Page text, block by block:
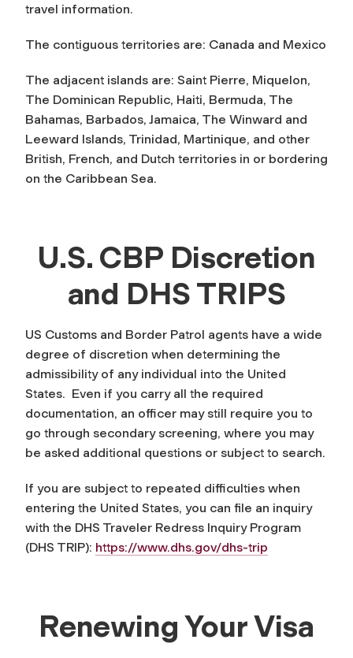
travel information.
The contiguous territories are: Canada and Mexico
The adjacent islands are: Saint Pierre, Miquelon,
The Dominican Republic, Haiti, Bermuda, The
Bahamas, Barbados, Jamaica, The Winward and
Leeward Islands, Trinidad, Martinique, and other
British, French, and Dutch territories in or bordering
on the Caribbean Sea.
U.S. CBP Discretion
and DHS TRIPS
US Customs and Border Patrol agents have a wide
degree of discretion when determining the
admissibility of any individual into the United
States. Even if you carry all the required
documentation, an officer may still require you to
go through secondary screening, where you may
be asked additional questions or subject to search.
If you are subject to repeated difficulties when
entering the United States, you can file an inquiry
with the DHS Traveler Redress Inquiry Program
(DHS TRIP): https://www.dhs.gov/dhs-trip
Renewing Your Visa